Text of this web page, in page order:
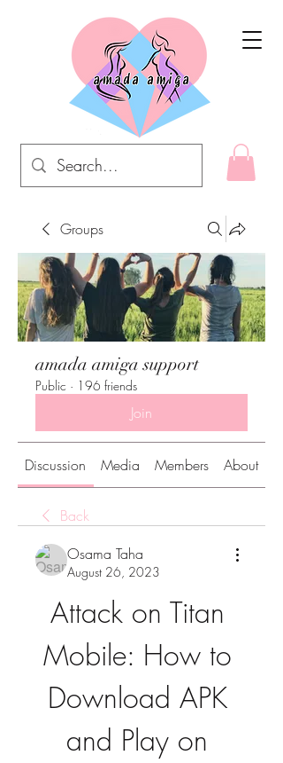
Groups
amada amiga support
Public · 196 friends
Join
Discussion Media Members About
Back
Osama Taha
August 26, 2023
Attack on Titan
Mobile: How to
Download APK
and Play on